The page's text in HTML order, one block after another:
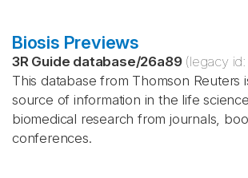
Biosis Previews
3R Guide database/26a89 (legacy id:
This database from Thomson Reuters
source of information in the life
biomedical research from journals,
conferences.